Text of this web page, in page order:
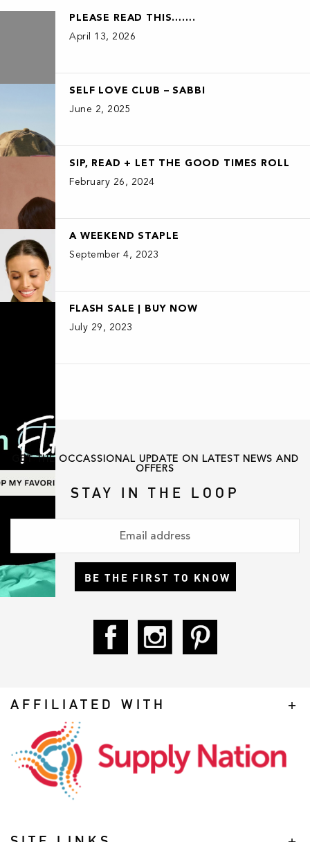
PLEASE READ THIS…….
April 13, 2026
SELF LOVE CLUB – SABBI
June 2, 2025
SIP, READ + LET THE GOOD TIMES ROLL
February 26, 2024
A WEEKEND STAPLE
September 4, 2023
FLASH SALE | BUY NOW
July 29, 2023
GET THE OCCASSIONAL UPDATE ON LATEST NEWS AND
OFFERS
STAY IN THE LOOP
BE THE FIRST TO KNOW
AFFILIATED WITH